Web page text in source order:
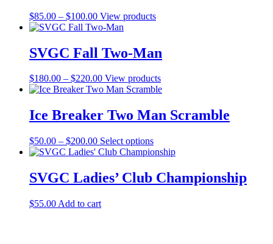
$85.00 – $100.00Price
range:
through
$100.00
View products
SVGC Fall Two-Man
$180.00 – $220.00Price
range:
through
$220.00
View products
Ice Breaker Two Man Scramble
$50.00 – $200.00Price
range:
through
$200.00
Select optionsThis
product
multiple
variants.
SVGC Ladies’ Club Championship
$55.00 Add to cart